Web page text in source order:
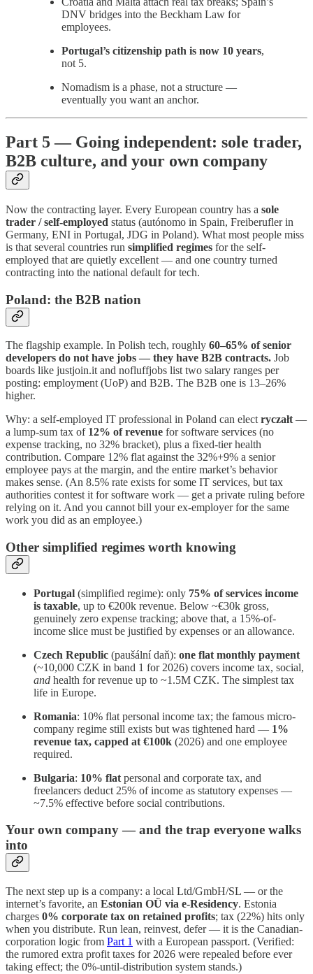
DNV bridges into the Beckham Law for
employees.
Portugal’s citizenship path is now 10 years,
not 5.
Nomadism is a phase, not a structure —
eventually you want an anchor.
Part 5 — Going independent: sole trader,
B2B culture, and your own company
Now the contracting layer. Every European country has a sole
trader / self-employed status (autónomo in Spain, Freiberufler in
Germany, ENI in Portugal, JDG in Poland). What most people miss
is that several countries run simplified regimes for the self-
employed that are quietly excellent — and one country turned
contracting into the national default for tech.
Poland: the B2B nation
The flagship example. In Polish tech, roughly 60–65% of senior
developers do not have jobs — they have B2B contracts. Job
boards like justjoin.it and nofluffjobs list two salary ranges per
posting: employment (UoP) and B2B. The B2B one is 13–26%
higher.
Why: a self-employed IT professional in Poland can elect ryczałt —
a lump-sum tax of 12% of revenue for software services (no
expense tracking, no 32% bracket), plus a fixed-tier health
contribution. Compare 12% flat against the 32%+9% a senior
employee pays at the margin, and the entire market’s behavior
makes sense. (An 8.5% rate exists for some IT services, but tax
authorities contest it for software work — get a private ruling before
relying on it. And you cannot bill your ex-employer for the same
work you did as an employee.)
Other simplified regimes worth knowing
Portugal (simplified regime): only 75% of services income
is taxable, up to €200k revenue. Below ~€30k gross,
genuinely zero expense tracking; above that, a 15%-of-
income slice must be justified by expenses or an allowance.
Czech Republic (paušální daň): one flat monthly payment
(~10,000 CZK in band 1 for 2026) covers income tax, social,
and health for revenue up to ~1.5M CZK. The simplest tax
life in Europe.
Romania: 10% flat personal income tax; the famous micro-
company regime still exists but was tightened hard — 1%
revenue tax, capped at €100k (2026) and one employee
required.
Bulgaria: 10% flat personal and corporate tax, and
freelancers deduct 25% of income as statutory expenses —
~7.5% effective before social contributions.
Your own company — and the trap everyone walks
into
The next step up is a company: a local Ltd/GmbH/SL — or the
internet’s favorite, an Estonian OÜ via e-Residency. Estonia
charges 0% corporate tax on retained profits; tax (22%) hits only
when you distribute. Run lean, reinvest, defer — it is the Canadian-
corporation logic from Part 1 with a European passport. (Verified:
the rumored extra profit taxes for 2026 were repealed before ever
taking effect; the 0%-until-distribution system stands.)